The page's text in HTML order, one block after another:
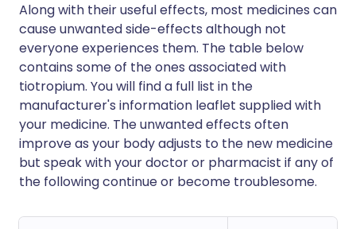
Along with their useful effects, most medicines can
cause unwanted side-effects although not
everyone experiences them. The table below
contains some of the ones associated with
tiotropium. You will find a full list in the
manufacturer's information leaflet supplied with
your medicine. The unwanted effects often
improve as your body adjusts to the new medicine
but speak with your doctor or pharmacist if any of
the following continue or become troublesome.